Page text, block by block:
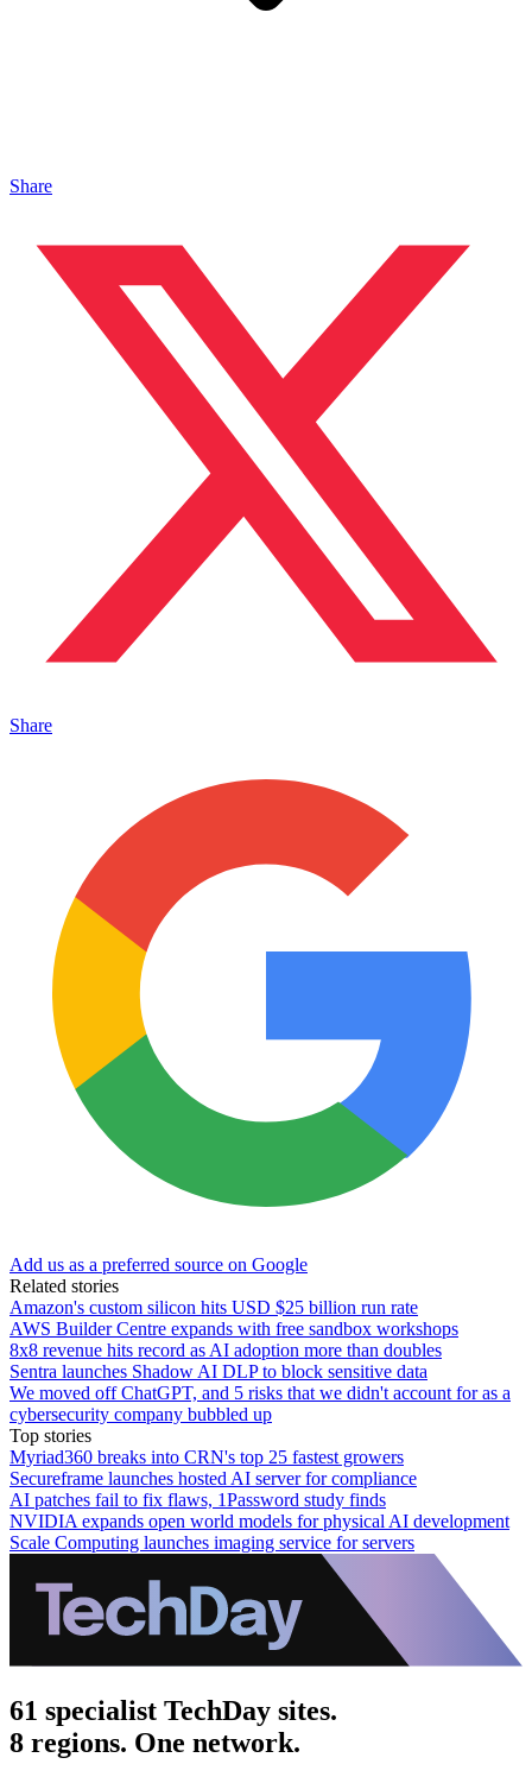
Share
Share
Add us as a preferred source on Google
Related stories
Amazon's custom silicon hits USD $25 billion run rate
AWS Builder Centre expands with free sandbox workshops
8x8 revenue hits record as AI adoption more than doubles
Sentra launches Shadow AI DLP to block sensitive data
We moved off ChatGPT, and 5 risks that we didn't account for as a
cybersecurity company bubbled up
Top stories
Myriad360 breaks into CRN's top 25 fastest growers
Secureframe launches hosted AI server for compliance
AI patches fail to fix flaws, 1Password study finds
NVIDIA expands open world models for physical AI development
Scale Computing launches imaging service for servers
61 specialist TechDay sites.
8 regions. One network.